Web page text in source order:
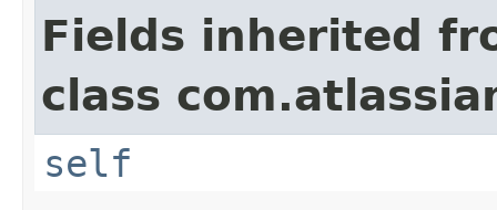
Fields inherited
class
self